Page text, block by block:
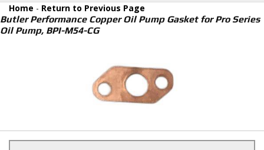
About Butler
Customer Service
Home - Return to Previous Page
Butler Performance Copper Oil Pump Gasket for Pro Series
Oil Pump, BPI-M54-CG